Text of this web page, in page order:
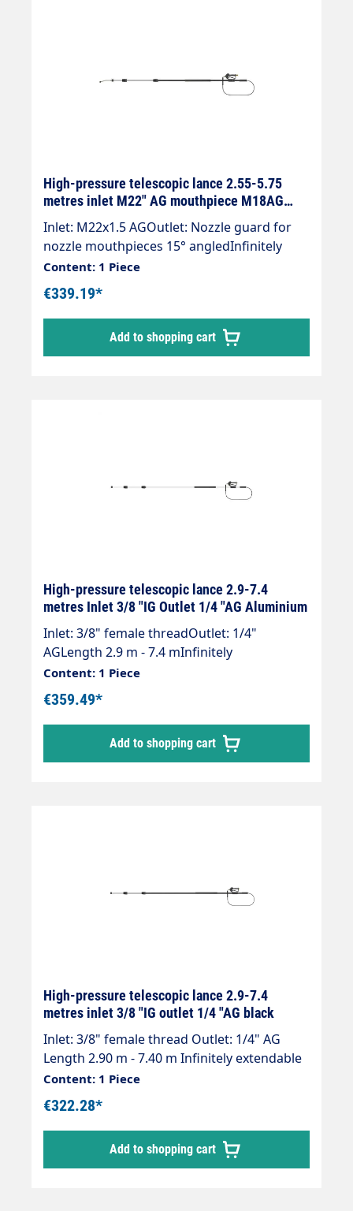
High-pressure telescopic lance 2.55-5.75
metres inlet M22" AG mouthpiece M18AG
Inlet: M22x1.5 AGOutlet: Nozzle guard for
nozzle mouthpieces 15° angledInfinitely
extendableMax. 275 bar / 100°CWeight; 3.4
kgLance with internal high-pressure hose
and mounted Suttner ST-601 gun.Our high-
pressure telescopic lances are up to 30 %
lighter than comparable lances.The lance is
supplied without high-pressure nozzles.
Content: 1 Piece
€339.19*
Add to shopping cart
High-pressure telescopic lance 2.9-7.4
metres Inlet 3/8 "IG Outlet 1/4 "AG Aluminium
Inlet: 3/8" female threadOutlet: 1/4"
AGLength 2.9 m - 7.4 mInfinitely
extendableMax. 275 bar / 100°CLance with
internal high-pressure hose and fitted
Suttner ST 602 gun.Our high-pressure
telescopic lances are up to 30 % lighter than
comparable lances.Lance is supplied
without high-pressure nozzles!
Content: 1 Piece
€359.49*
Add to shopping cart
High-pressure telescopic lance 2.9-7.4
metres inlet 3/8 "IG outlet 1/4 "AG black
Inlet: 3/8" female thread Outlet: 1/4" AG
Length 2.90 m - 7.40 m Infinitely extendable
Max. 275 bar / 100°C Weight; 4.0 kg Lance
with internal high-pressure hose and
mounted Suttner ST-602 gun. Our high-
pressure telescopic lances are up to 30 %
lighter than comparable lances. Lance is
supplied without high-pressure nozzles!
Content: 1 Piece
€322.28*
Add to shopping cart